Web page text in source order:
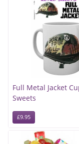
Full Metal Jacket
Sweets
£9.95